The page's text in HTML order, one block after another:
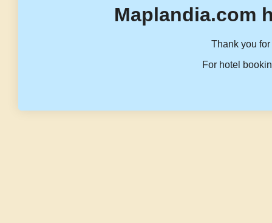
Maplandia.com
Thank you
For hotel